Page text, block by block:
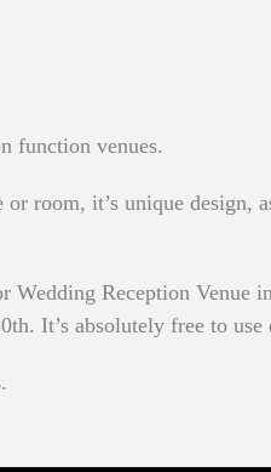
function venues.
room, it’s unique design,
Reception Venue
It’s absolutely free to